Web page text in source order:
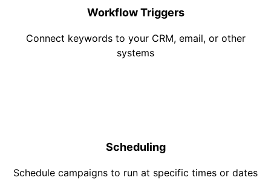
Workflow Triggers
Connect keywords to your CRM, email, or other
systems
Scheduling
Schedule campaigns to run at specific times or dates